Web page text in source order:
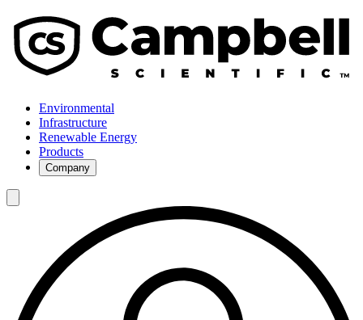
Environmental
Infrastructure
Renewable Energy
Products
Company